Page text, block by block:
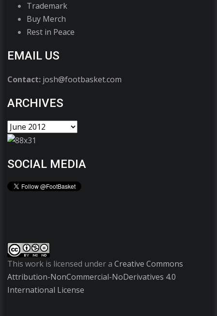
Trademark
Buy Merch
Rest in Peace
EMAIL US
Contact: josh@footbasket.com
ARCHIVES
SOCIAL MEDIA
This work is licensed under a Creative Commons
Attribution-NonCommercial-NoDerivatives 4.0
International License